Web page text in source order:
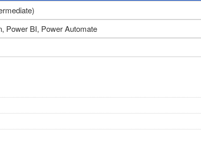
Power BI, Power Automate